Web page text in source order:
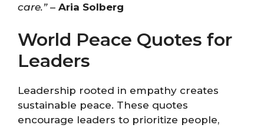
care.”– Aria Solberg
World Peace Quotes for
Leaders
Leadership rooted in empathy creates
sustainable peace. These quotes
encourage leaders to prioritize people,